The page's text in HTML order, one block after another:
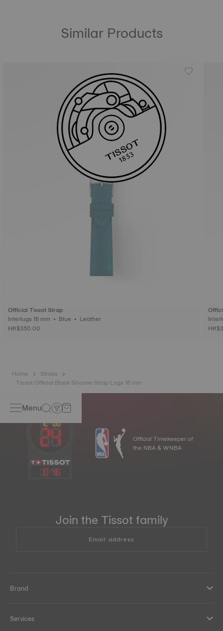
Similar Products
Official Tissot Strap
Interlugs 18 mm • Blue • Leather
HK$350.00
Home
Straps
Tissot Official Black Silicone Strap Lugs 18 mm
Menu
10:46
Official Timekeeper of
the NBA & WNBA
Join the Tissot family
Email address
Brand
Services